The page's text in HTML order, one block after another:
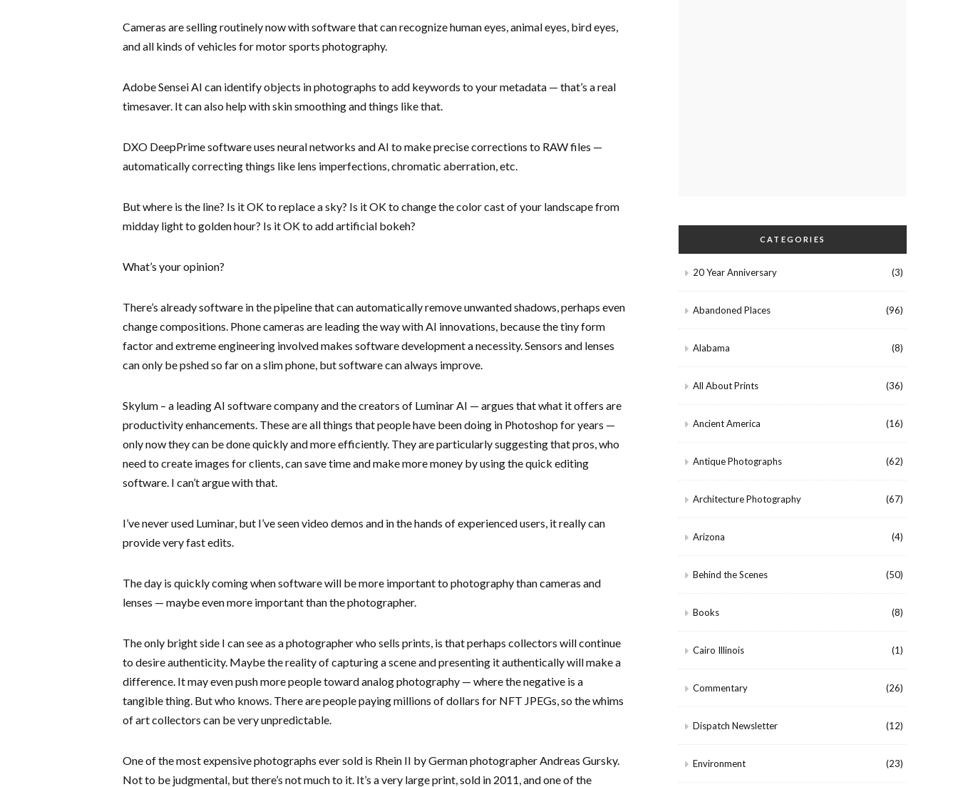
Cameras are selling routinely now with software that can recognize human eyes, animal eyes, bird eyes,
and all kinds of vehicles for motor sports photography.
Adobe Sensei AI can identify objects in photographs to add keywords to your metadata — that’s a real
timesaver. It can also help with skin smoothing and things like that.
DXO DeepPrime software uses neural networks and AI to make precise corrections to RAW files —
automatically correcting things like lens imperfections, chromatic aberration, etc.
But where is the line? Is it OK to replace a sky? Is it OK to change the color cast of your landscape from
midday light to golden hour? Is it OK to add artificial bokeh?
What’s your opinion?
There’s already software in the pipeline that can automatically remove unwanted shadows, perhaps even
change compositions. Phone cameras are leading the way with AI innovations, because the tiny form
factor and extreme engineering involved makes software development a necessity. Sensors and lenses
can only be pshed so far on a slim phone, but software can always improve.
Skylum – a leading AI software company and the creators of Luminar AI — argues that what it offers are
productivity enhancements. These are all things that people have been doing in Photoshop for years —
only now they can be done quickly and more efficiently. They are particularly suggesting that pros, who
need to create images for clients, can save time and make more money by using the quick editing
software. I can’t argue with that.
I’ve never used Luminar, but I’ve seen video demos and in the hands of experienced users, it really can
provide very fast edits.
The day is quickly coming when software will be more important to photography than cameras and
lenses — maybe even more important than the photographer.
The only bright side I can see as a photographer who sells prints, is that perhaps collectors will continue
to desire authenticity. Maybe the reality of capturing a scene and presenting it authentically will make a
difference. It may even push more people toward analog photography — where the negative is a
tangible thing. But who knows. There are people paying millions of dollars for NFT JPEGs, so the whims
of art collectors can be very unpredictable.
One of the most expensive photographs ever sold is Rhein II by German photographer Andreas Gursky.
Not to be judgmental, but there’s not much to it. It’s a very large print, sold in 2011, and one of the
CATEGORIES
20 Year Anniversary (3)
Abandoned Places (96)
Alabama (8)
All About Prints (36)
Ancient America (16)
Antique Photographs (62)
Architecture Photography (67)
Arizona (4)
Behind the Scenes (50)
Books (8)
Cairo Illinois (1)
Commentary (26)
Dispatch Newsletter (12)
Environment (23)